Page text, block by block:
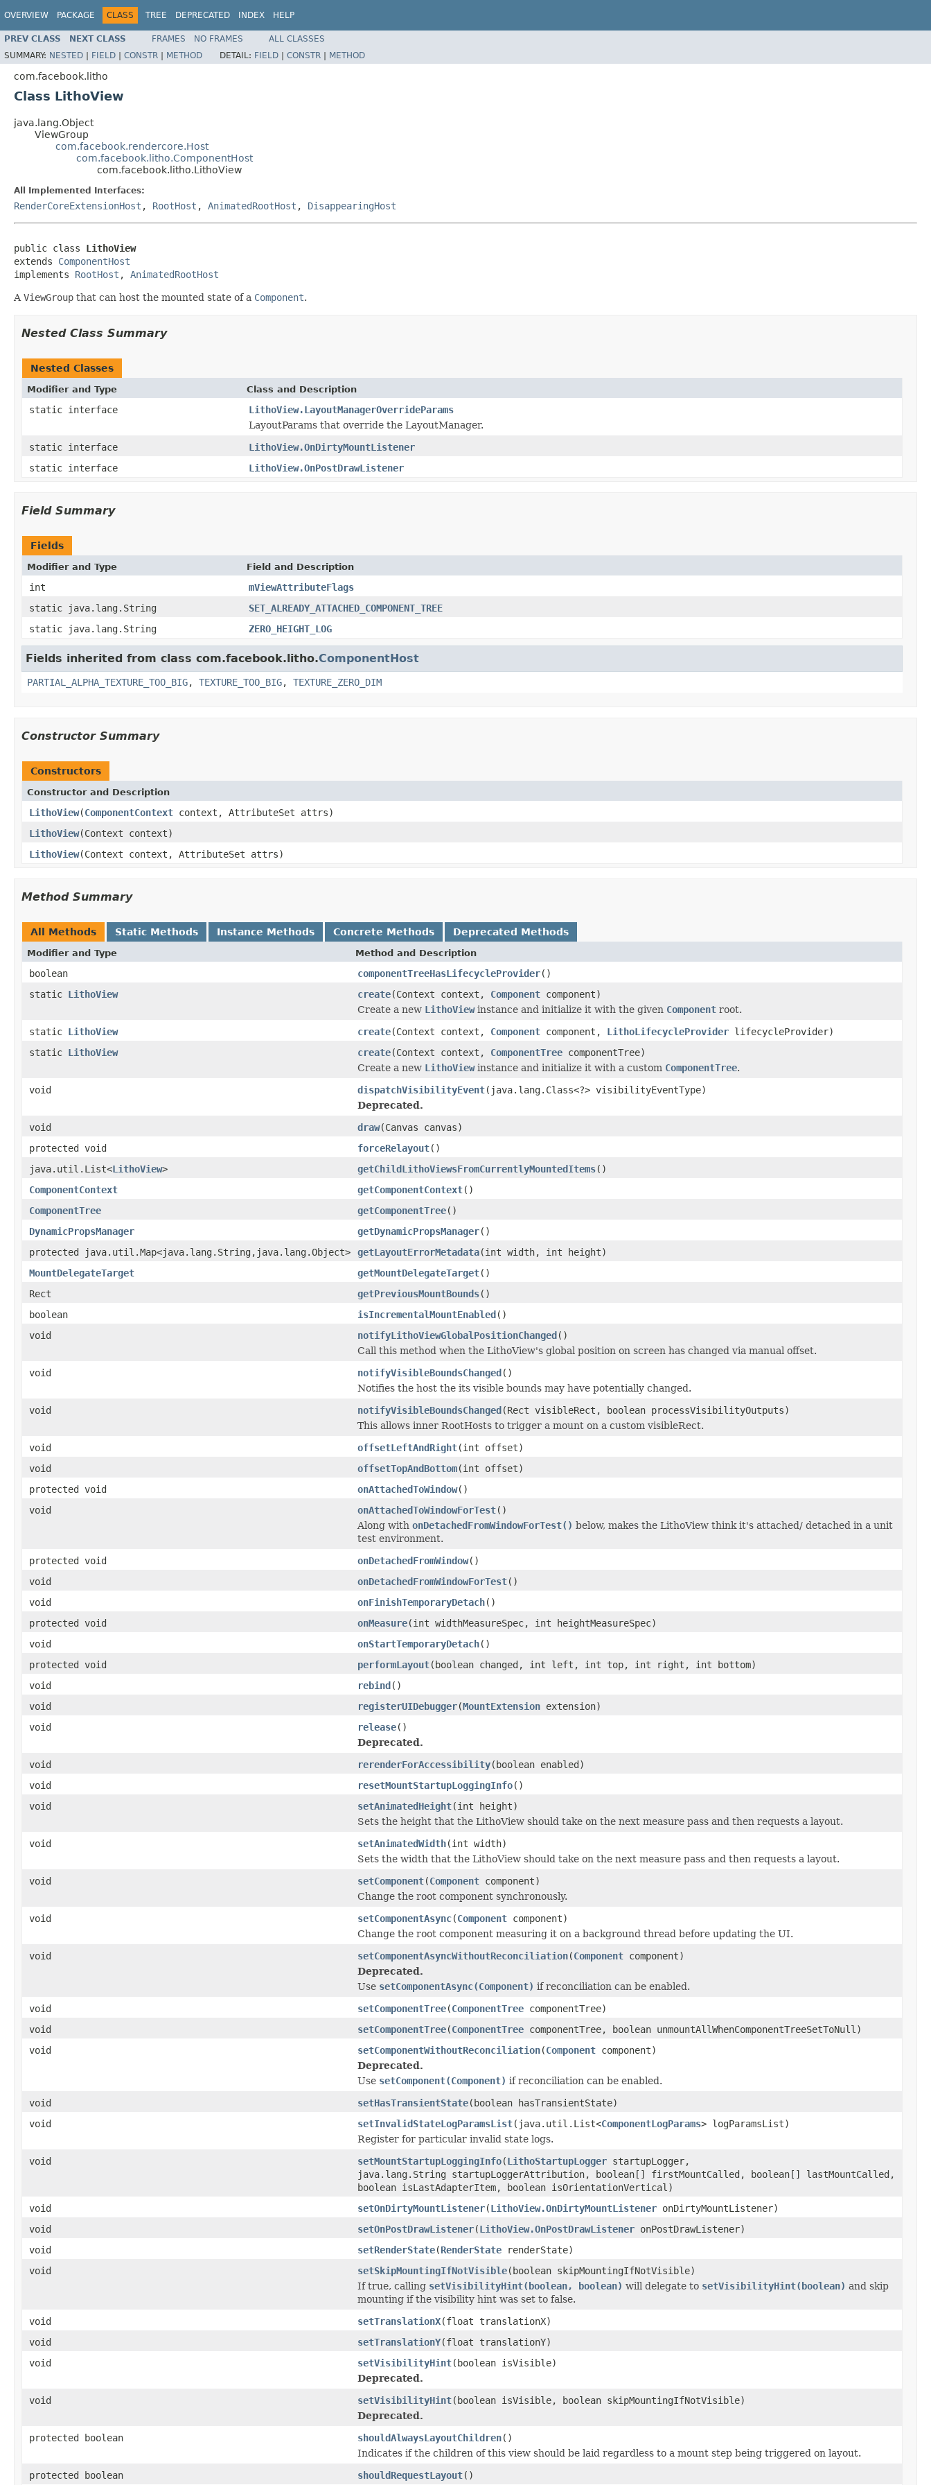
OVERVIEW PACKAGE CLASS TREE DEPRECATED INDEX HELP
PREV CLASS NEXT CLASS FRAMES NO FRAMES
ALL CLASSES
SUMMARY: NESTED | FIELD | CONSTR | METHOD DETAIL: FIELD | CONSTR | METHOD
com.facebook.litho
Class LithoView
java.lang.Object
ViewGroup
com.facebook.rendercore.Host
com.facebook.litho.ComponentHost
com.facebook.litho.LithoView
All Implemented Interfaces:
RenderCoreExtensionHost , RootHost , AnimatedRootHost , DisappearingHost
public class LithoView
extends ComponentHost
implements RootHost , AnimatedRootHost
A ViewGroup that can host the mounted state of a Component.
Nested Class Summary
Nested Classes
Modifier and Type Class and Description
static interface
LithoView.LayoutManagerOverrideParams
LayoutParams that override the LayoutManager.
static interface
LithoView.OnDirtyMountListener
static interface
LithoView.OnPostDrawListener
Field Summary
Fields
Modifier and Type Field and Description
int
mViewAttributeFlags
static java.lang.String
SET_ALREADY_ATTACHED_COMPONENT_TREE
static java.lang.String
ZERO_HEIGHT_LOG
Fields inherited from class com.facebook.litho.ComponentHost
PARTIAL_ALPHA_TEXTURE_TOO_BIG, TEXTURE_TOO_BIG, TEXTURE_ZERO_DIM
Constructor Summary
Constructors
Constructor and Description
LithoView(ComponentContext context, AttributeSet attrs)
LithoView(Context context)
LithoView(Context context, AttributeSet attrs)
Method Summary
All Methods Static Methods Instance Methods Concrete Methods Deprecated Methods
Modifier and Type Method and Description
boolean componentTreeHasLifecycleProvider()
static LithoView create(Context context, Component component)
Create a new LithoViewinstance and initialize it with the given Component root.
static LithoView create(Context context, Component component, LithoLifecycleProvider lifecycleProvider)
static LithoView create(Context context, ComponentTree componentTree)
Create a new LithoViewinstance and initialize it with a custom ComponentTree.
void
dispatchVisibilityEvent(java.lang.Class<?> visibilityEventType)
Deprecated.
void
draw(Canvas canvas)
protected void
forceRelayout()
java.util.List<LithoView> getChildLithoViewsFromCurrentlyMountedItems()
ComponentContext
getComponentContext()
ComponentTree
getComponentTree()
DynamicPropsManager
getDynamicPropsManager()
protected java.util.Map<java.lang.String,java.lang.Object>
getLayoutErrorMetadata(int width, int height)
MountDelegateTarget
getMountDelegateTarget()
Rect
getPreviousMountBounds()
boolean
isIncrementalMountEnabled()
void
notifyLithoViewGlobalPositionChanged()
Call this method when the LithoView's global position on screen has changed via manual offset.
void
notifyVisibleBoundsChanged()
Notifies the host the its visible bounds may have potentially changed.
void
notifyVisibleBoundsChanged(Rect visibleRect, boolean processVisibilityOutputs)
This allows inner RootHosts to trigger a mount on a custom visibleRect.
void
offsetLeftAndRight(int offset)
void
offsetTopAndBottom(int offset)
protected void
onAttachedToWindow()
void
onAttachedToWindowForTest()
Along with onDetachedFromWindowForTest() below, makes the LithoView think it's attached/ detached in a unit
test environment.
protected void
onDetachedFromWindow()
void
onDetachedFromWindowForTest()
void
onFinishTemporaryDetach()
protected void
onMeasure(int widthMeasureSpec, int heightMeasureSpec)
void
onStartTemporaryDetach()
protected void
performLayout(boolean changed, int left, int top, int right, int bottom)
void
rebind()
void
registerUIDebugger(MountExtension extension)
void
release()
Deprecated.
void
rerenderForAccessibility(boolean enabled)
void
resetMountStartupLoggingInfo()
void
setAnimatedHeight(int height)
Sets the height that the LithoView should take on the next measure pass and then requests a layout.
void
setAnimatedWidth(int width)
Sets the width that the LithoView should take on the next measure pass and then requests a layout.
void
setComponent(Component component)
Change the root component synchronously.
void
setComponentAsync(Component component)
Change the root component measuring it on a background thread before updating the UI.
void
setComponentAsyncWithoutReconciliation(Component component)
Deprecated.
Use setComponentAsync(Component) if reconciliation can be enabled.
void
setComponentTree(ComponentTree componentTree)
void
setComponentTree(ComponentTree componentTree, boolean unmountAllWhenComponentTreeSetToNull)
void
setComponentWithoutReconciliation(Component component)
Deprecated.
Use setComponent(Component) if reconciliation can be enabled.
void
setHasTransientState(boolean hasTransientState)
void
setInvalidStateLogParamsList(java.util.List<ComponentLogParams> logParamsList)
Register for particular invalid state logs.
void
setMountStartupLoggingInfo(LithoStartupLogger startupLogger,
java.lang.String startupLoggerAttribution, boolean[] firstMountCalled, boolean[] lastMountCalled,
boolean isLastAdapterItem, boolean isOrientationVertical)
void
setOnDirtyMountListener(LithoView.OnDirtyMountListener onDirtyMountListener)
void
setOnPostDrawListener(LithoView.OnPostDrawListener onPostDrawListener)
void
setRenderState(RenderState renderState)
void
setSkipMountingIfNotVisible(boolean skipMountingIfNotVisible)
If true, calling setVisibilityHint(boolean, boolean) will delegate to setVisibilityHint(boolean) and skip
mounting if the visibility hint was set to false.
void
setTranslationX(float translationX)
void
setTranslationY(float translationY)
void
setVisibilityHint(boolean isVisible)
Deprecated.
void
setVisibilityHint(boolean isVisible, boolean skipMountingIfNotVisible)
Deprecated.
protected boolean
shouldAlwaysLayoutChildren()
Indicates if the children of this view should be laid regardless to a mount step being triggered on layout.
protected boolean
shouldRequestLayout()